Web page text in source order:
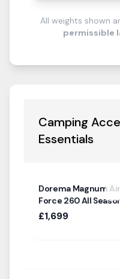
All weights shown
permissible
Camping
Essentials
Dorema Magnum Air
Force 260 All
£1,699